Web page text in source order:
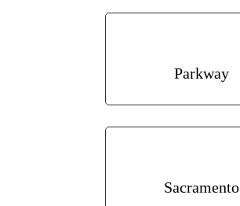
Parkway
Sacramento